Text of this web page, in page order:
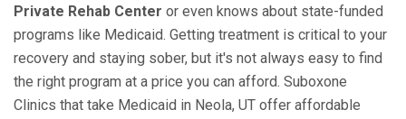
Private Rehab Center or even knows about state-funded
programs like Medicaid. Getting treatment is critical to your
recovery and staying sober, but it's not always easy to find
the right program at a price you can afford. Suboxone
Clinics that take Medicaid in Neola, UT offer affordable